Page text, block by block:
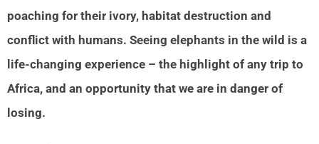
poaching for their ivory, habitat destruction and
conflict with humans. Seeing elephants in the wild is a
life-changing experience – the highlight of any trip to
Africa, and an opportunity that we are in danger of
losing.